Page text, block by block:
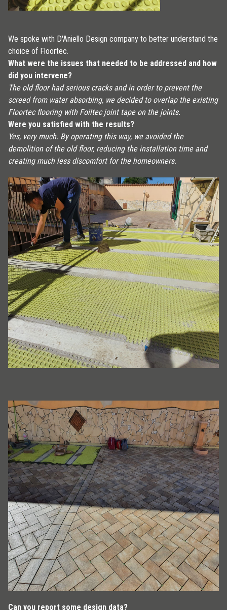
We spoke with D'Aniello Design company to better understand the
choice of Floortec.
What were the issues that needed to be addressed and how
did you intervene?
The old floor had serious cracks and in order to prevent the
screed from water absorbing, we decided to overlap the existing
Floortec flooring with Foiltec joint tape on the joints.
Were you satisfied with the results?
Yes, very much. By operating this way, we avoided the
demolition of the old floor, reducing the installation time and
creating much less discomfort for the homeowners.
Can you report some design data?